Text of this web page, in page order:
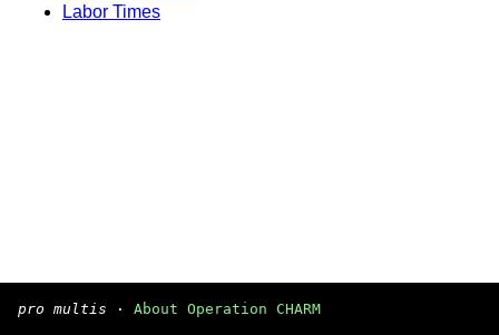
Labor Times
pro multis · About Operation CHARM